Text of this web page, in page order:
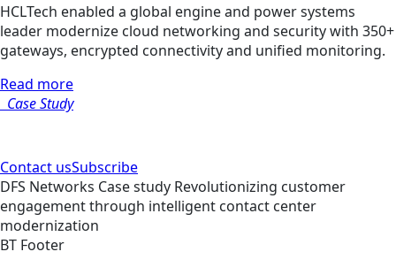
HCLTech enabled a global engine and power systems
leader modernize cloud networking and security with 350+
gateways, encrypted connectivity and unified monitoring.
Read more
Case Study
Contact usSubscribe
DFS Networks Case study Revolutionizing customer
engagement through intelligent contact center
modernization
BT Footer